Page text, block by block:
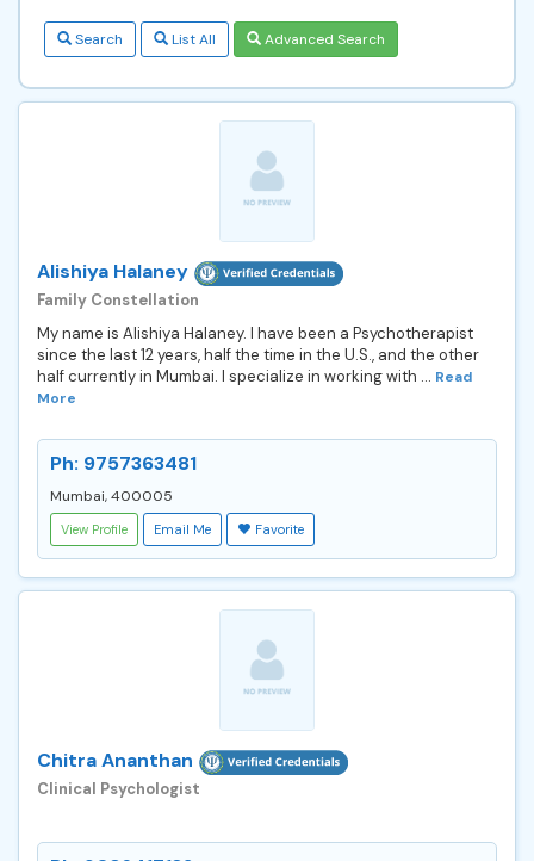
Search List All Advanced Search
Alishiya Halaney
Family Constellation
My name is Alishiya Halaney. I have been a Psychotherapist
since the last 12 years, half the time in the U.S., and the other
half currently in Mumbai. I specialize in working with ... Read
More
Ph: 9757363481
Mumbai, 400005
View Profile Email Me Favorite
Chitra Ananthan
Clinical Psychologist